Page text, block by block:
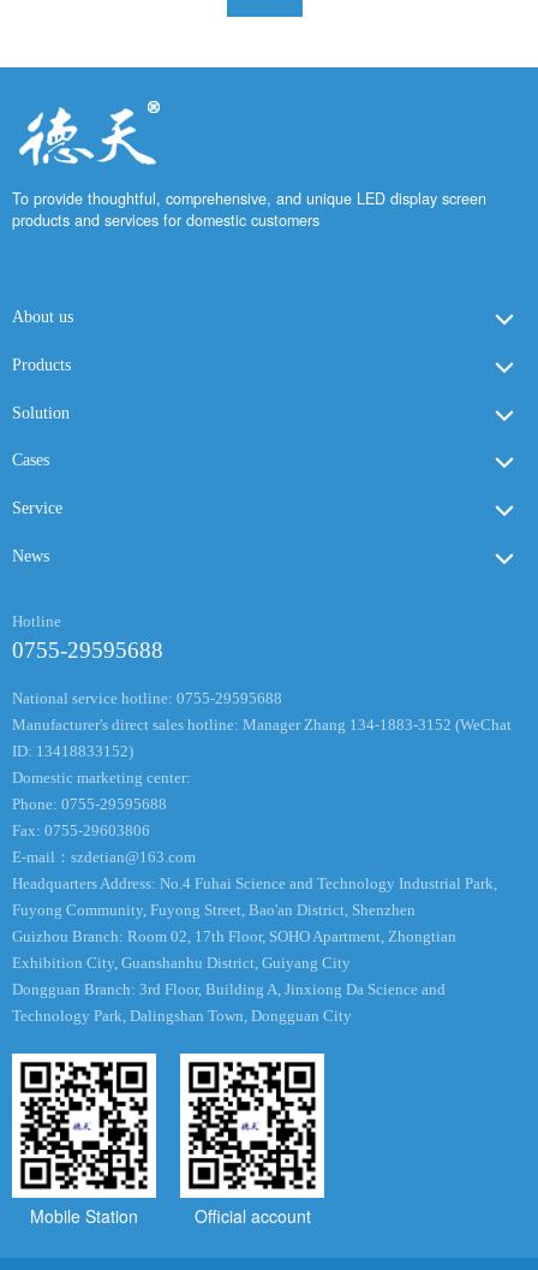
To provide thoughtful, comprehensive, and unique LED display screen
products and services for domestic customers
About us
Products
Solution
Cases
Service
News
Hotline
0755-29595688
National service hotline: 0755-29595688
Manufacturer's direct sales hotline: Manager Zhang 134-1883-3152 (WeChat
ID: 13418833152)
Domestic marketing center:
Phone: 0755-29595688
Fax: 0755-29603806
E-mail： szdetian@163.com
Headquarters Address: No.4 Fuhai Science and Technology Industrial Park,
Fuyong Community, Fuyong Street, Bao'an District, Shenzhen
Guizhou Branch: Room 02, 17th Floor, SOHO Apartment, Zhongtian
Exhibition City, Guanshanhu District, Guiyang City
Dongguan Branch: 3rd Floor, Building A, Jinxiong Da Science and
Technology Park, Dalingshan Town, Dongguan City
Mobile Station Official account